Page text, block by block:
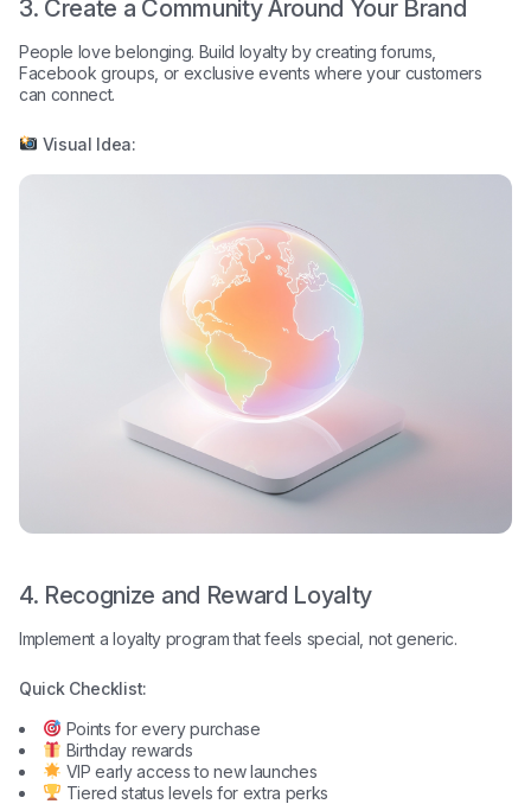
3. Create a Community Around Your Brand
People love belonging. Build loyalty by creating forums,
Facebook groups, or exclusive events where your customers
can connect.
Visual Idea:
4. Recognize and Reward Loyalty
Implement a loyalty program that feels special, not generic.
Quick Checklist:
Points for every purchase
Birthday rewards
VIP early access to new launches
Tiered status levels for extra perks